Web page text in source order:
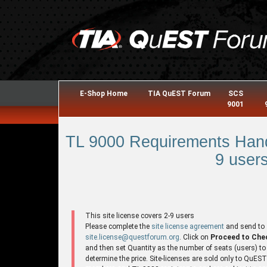
E-Shop Home TIA QuEST Forum
SCS
9001
TL 9000 Requirements
9
This site license covers 2-9 users
Please complete the site license agreement and send to
site.license@questforum.org . Click on Proceed to
and then set Quantity as the number of seats (users) to
determine the price. Site-licenses are sold only to